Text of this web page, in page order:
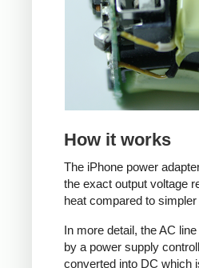
How it works
The iPhone power
the exact output voltage
heat compared to
In more detail, the AC
by a power supply
converted into DC which